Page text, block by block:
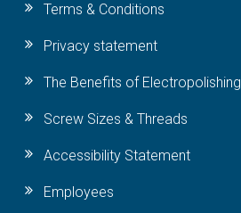
Terms & Conditions
Privacy statement
The Benefits of Electropolishing
Screw Sizes & Threads
Accessibility Statement
Employees